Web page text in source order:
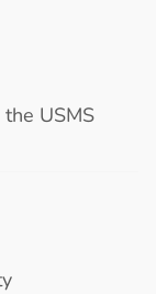
USMS